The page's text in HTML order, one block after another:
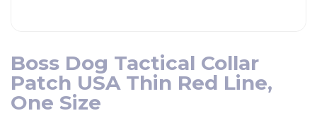
Boss Dog Tactical Collar
Patch USA Thin Red Line,
One Size